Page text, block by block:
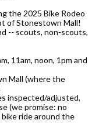
the 2025 Bike Rodeo
of Stonestown Mall!
-- scouts, non-scouts,
11am, noon, 1pm and
Mall (where the
inspected/adjusted,
(we promise: no
ride around the